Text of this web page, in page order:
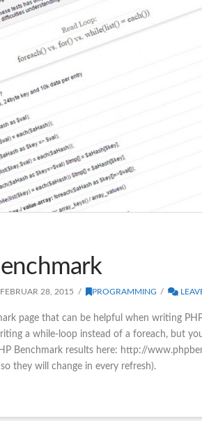
28, 2015 PROGRAMMING
page that can be helpful when writing
a while-loop instead of a foreach, but
Benchmark results here: http://
they will change in every refresh).